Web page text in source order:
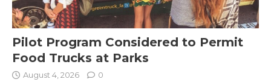
Pilot Program Considered to Permit
Food Trucks at Parks
August 4, 2026 0